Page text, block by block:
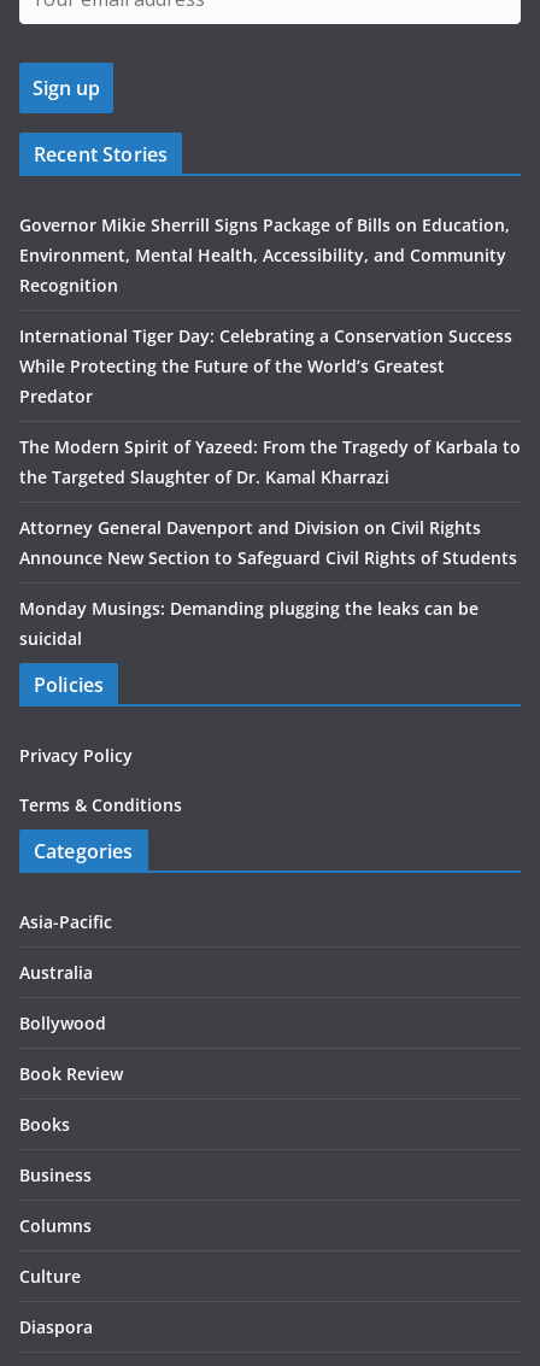
Recent Stories
Governor Mikie Sherrill Signs Package of Bills on Education,
Environment, Mental Health, Accessibility, and Community
Recognition
International Tiger Day: Celebrating a Conservation Success
While Protecting the Future of the World’s Greatest
Predator
The Modern Spirit of Yazeed: From the Tragedy of Karbala to
the Targeted Slaughter of Dr. Kamal Kharrazi
Attorney General Davenport and Division on Civil Rights
Announce New Section to Safeguard Civil Rights of Students
Monday Musings: Demanding plugging the leaks can be
suicidal
Policies
Privacy Policy
Terms & Conditions
Categories
Asia-Pacific
Australia
Bollywood
Book Review
Books
Business
Columns
Culture
Diaspora